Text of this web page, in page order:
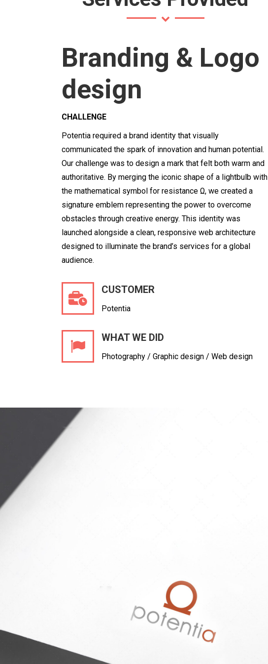
Branding & Logo
design
CHALLENGE
Potentia required a brand identity that visually
communicated the spark of innovation and human potential.
Our challenge was to design a mark that felt both warm and
authoritative. By merging the iconic shape of a lightbulb with
the mathematical symbol for resistance Ω, we created a
signature emblem representing the power to overcome
obstacles through creative energy. This identity was
launched alongside a clean, responsive web architecture
designed to illuminate the brand’s services for a global
audience.
CUSTOMER
Potentia
WHAT WE DID
Photography / Graphic design / Web design